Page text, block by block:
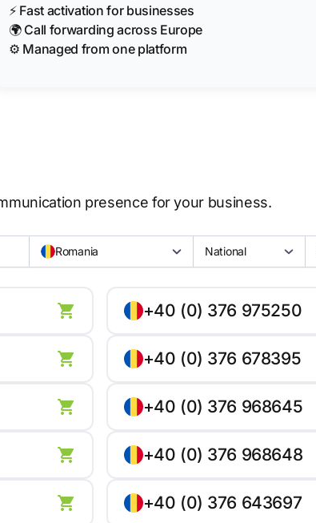
⚡ Fast activation for businesses
🌍 Call forwarding across Europe
⚙️ Managed from one platform
presence for your business.
Romania National
+40 (0) 376 975250
+40 (0) 376 678395
+40 (0) 376 968645
+40 (0) 376 968648
+40 (0) 376 643697